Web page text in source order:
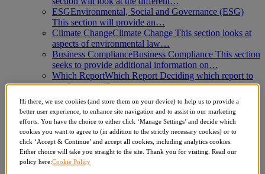
ESGEnvironmental, Social and Governance (ESG)
This section will provide an…
Climate ChangeClimate Change This section looks at
aspects of environmental law…
Business ComplianceBusiness Compliance This section
seeks to provide additional information on…
Which ReportWhich Report Deciding which report to
use for a specific…
Biodiversity Net Gain
Biodiversity Net Gain This
module explores the 2024 Biodiversity Net…
Get Reports
Events & Bespoke Training
Articles
Search
for:
Whole site
Hi there, we use cookies (and store them on your device) to help us to provide a
better user experience, to enhance site navigation and to assist in our marketing
efforts. You have the choice to either click ‘Manage Settings’ and decide which
cookies you want to agree to (in addition to the strictly necessary cookies) or to
click ‘Accept & Continue’ and accept all cookies, including analytics cookies.
Either choice will take you straight to the site. Thank you for visiting. Read our
policy here:Cookie Policy